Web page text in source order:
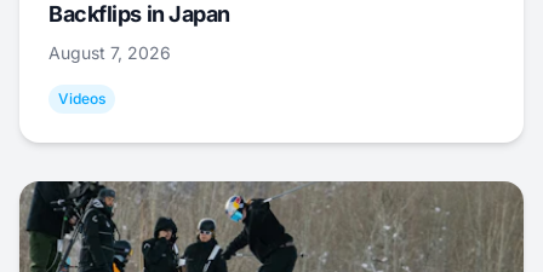
Backflips in Japan
August 7, 2026
Videos